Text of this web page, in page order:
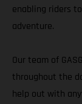
enabling riders
adventure.
Our team of
throughout the
help out with